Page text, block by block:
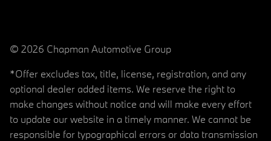
© 2026 Chapman Automotive Group
*Offer excludes tax, title, license, registration, and any
optional dealer added items. We reserve the right to
make changes without notice and will make every effort
to update our website in a timely manner. We cannot be
responsible for typographical errors or data transmission